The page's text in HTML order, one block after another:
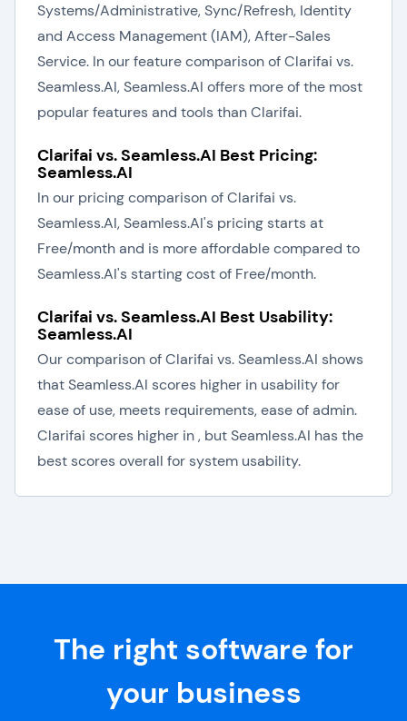
Systems/Administrative, Sync/Refresh, Identity
and Access Management (IAM), After-Sales
Service. In our feature comparison of Clarifai vs.
Seamless.AI, Seamless.AI offers more of the most
popular features and tools than Clarifai.
Clarifai vs. Seamless.AI Best Pricing:
Seamless.AI
In our pricing comparison of Clarifai vs.
Seamless.AI, Seamless.AI's pricing starts at
Free/month and is more affordable compared to
Seamless.AI's starting cost of Free/month.
Clarifai vs. Seamless.AI Best Usability:
Seamless.AI
Our comparison of Clarifai vs. Seamless.AI shows
that Seamless.AI scores higher in usability for
ease of use, meets requirements, ease of admin.
Clarifai scores higher in , but Seamless.AI has the
best scores overall for system usability.
The right software for
your business